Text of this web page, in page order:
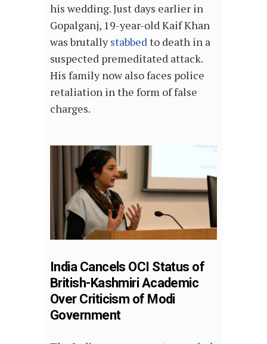
his wedding. Just days earlier in
Gopalganj, 19-year-old Kaif Khan
was brutallystabbedto death in a
suspected premeditated attack.
His family now also faces police
retaliation in the form of false
charges.
India Cancels OCI Status of
British-Kashmiri Academic
Over Criticism of Modi
Government